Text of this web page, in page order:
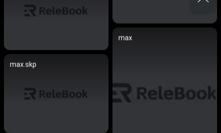
max
max.skp